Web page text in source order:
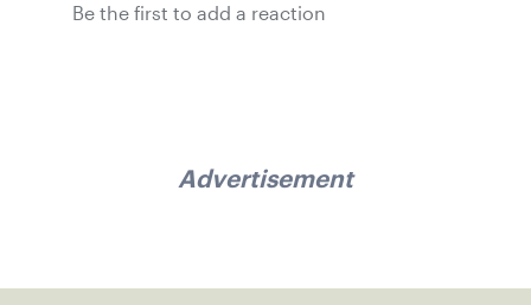
Be the first to add a reaction
Advertisement